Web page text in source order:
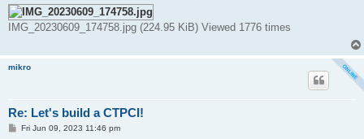
IMG_20230609_174758.jpg (224.95 KiB) Viewed 1776 times
mikro
Re: Let's build a CTPCI!
PFri Jun 09, 2023 11:46 pm